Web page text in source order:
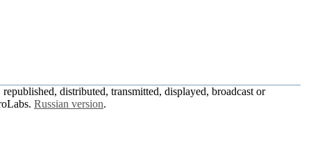
distributed, transmitted, displayed, broadcast or
Russian version.